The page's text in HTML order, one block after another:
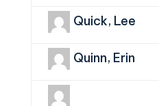
Quick, Lee
Quinn, Erin